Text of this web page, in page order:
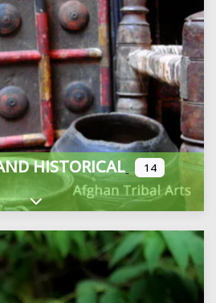
HISTORICAL 14
Expand sub-categories